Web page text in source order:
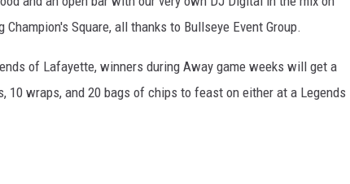
Square, all thanks to Bullseye Event Group.
of Lafayette, winners during Away game weeks will get a
10 wraps, and 20 bags of chips to feast on either at a Legends